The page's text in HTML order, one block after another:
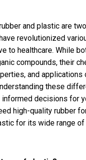
and plastic are
revolutionized
to healthcare. While
compounds, their
and applications
these
informed decisions for
high-quality rubber
for its wide range of